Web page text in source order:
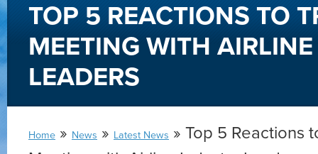
TOP 5 REACTIONS TO
MEETING WITH
LEADERS
Home » News » Latest News » Top 5 Reactions